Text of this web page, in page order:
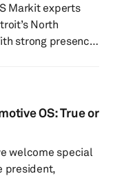
Markit experts
North
strong presence
future while
the bill to support
OS: True or
welcome special
president,